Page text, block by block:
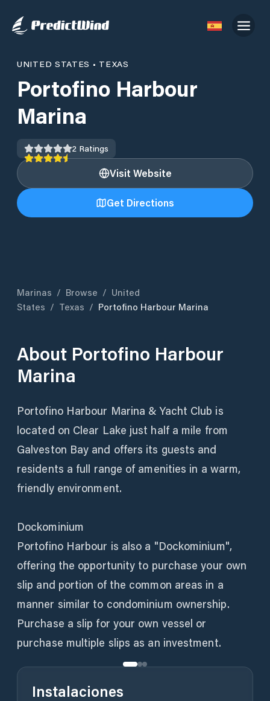
UNITED STATES • TEXAS
Portofino Harbour
Marina
2 Ratings
Visit Website
Get Directions
Marinas / Browse / United
States / Texas / Portofino Harbour Marina
About Portofino Harbour
Marina
Portofino Harbour Marina & Yacht Club is
located on Clear Lake just half a mile from
Galveston Bay and offers its guests and
residents a full range of amenities in a warm,
friendly environment.
Dockominium
Portofino Harbour is also a "Dockominium",
offering the opportunity to purchase your own
slip and portion of the common areas in a
manner similar to condominium ownership.
Purchase a slip for your own vessel or
purchase multiple slips as an investment.
Instalaciones